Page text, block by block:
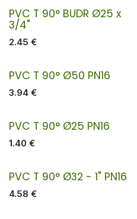
PVC T 90° BUDR Ø25 x
3/4"
2.45 €
PVC T 90° Ø50 PN16
3.94 €
PVC T 90° Ø25 PN16
1.40 €
PVC T 90° Ø32 - 1" PN16
4.58 €